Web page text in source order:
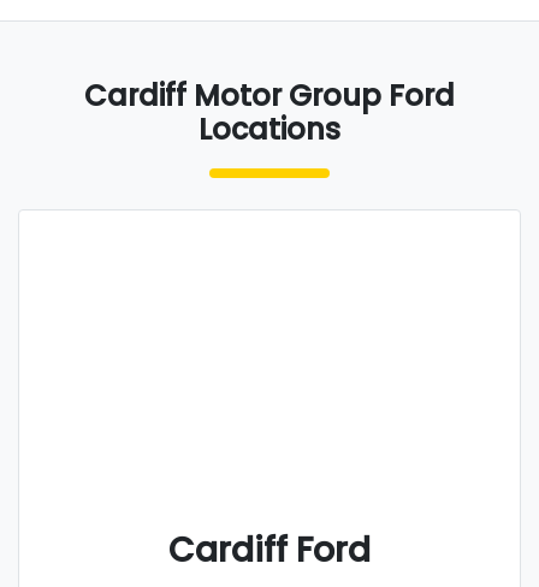
Cardiff Motor Group Ford
Locations
Cardiff Ford